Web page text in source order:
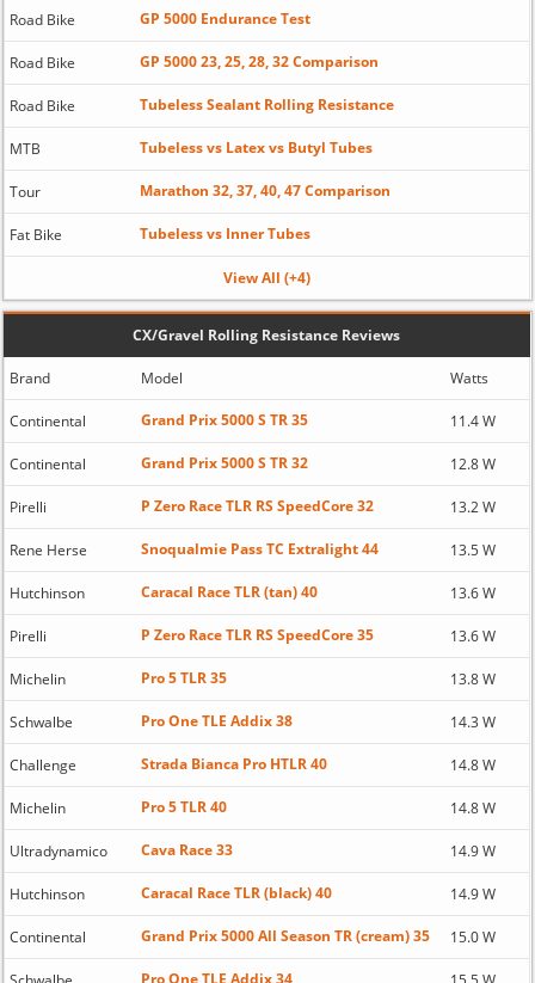
Road Bike GP 5000 Endurance Test
Road Bike GP 5000 23, 25, 28, 32 Comparison
Road Bike Tubeless Sealant Rolling Resistance
MTB Tubeless vs Latex vs Butyl Tubes
Tour Marathon 32, 37, 40, 47 Comparison
Fat Bike Tubeless vs Inner Tubes
View All (+4)
CX/Gravel Rolling Resistance Reviews
Brand Model Watts
Continental Grand Prix 5000 S TR 35 11.4 W
Continental Grand Prix 5000 S TR 32 12.8 W
Pirelli P Zero Race TLR RS SpeedCore 32 13.2 W
Rene Herse Snoqualmie Pass TC Extralight 44 13.5 W
Hutchinson Caracal Race TLR (tan) 40 13.6 W
Pirelli P Zero Race TLR RS SpeedCore 35 13.6 W
Michelin Pro 5 TLR 35 13.8 W
Schwalbe Pro One TLE Addix 38 14.3 W
Challenge Strada Bianca Pro HTLR 40 14.8 W
Michelin Pro 5 TLR 40 14.8 W
Ultradynamico Cava Race 33 14.9 W
Hutchinson Caracal Race TLR (black) 40 14.9 W
Continental Grand Prix 5000 All Season TR (cream) 35 15.0 W
Pro One TLE Addix 34